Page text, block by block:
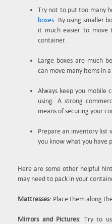
Try not to put too many
boxes. By using smaller
it much easier to
container.
Large boxes are much
can move many items in
Always keep you mobile
using. A strong
means of securing your
Prepare an inventory list
you know what you have
Here are some other helpful
may need to pack in your
Mattresses: Place them along
Mirrors and Pictures: Try to